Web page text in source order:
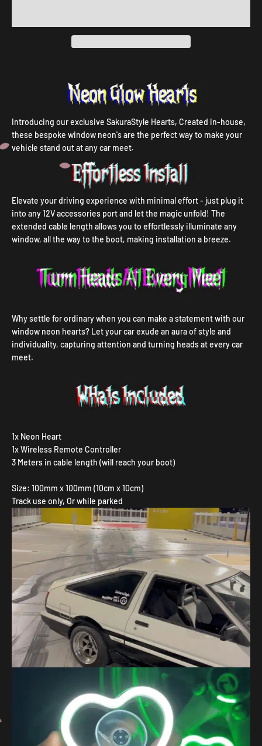
Introducing our exclusive SakuraStyle Hearts, Created in-house,
these bespoke window neon's are the perfect way to make your
vehicle stand out at any car meet.
Elevate your driving experience with minimal effort - just plug it
into any 12V accessories port and let the magic unfold! The
extended cable length allows you to effortlessly illuminate any
window, all the way to the boot, making installation a breeze.
Why settle for ordinary when you can make a statement with our
window neon hearts? Let your car exude an aura of style and
individuality, capturing attention and turning heads at every car
meet.
1x Neon Heart
1x Wireless Remote Controller
3 Meters in cable length (will reach your boot)
Size: 100mm x 100mm (10cm x 10cm)
Track use only, Or while parked